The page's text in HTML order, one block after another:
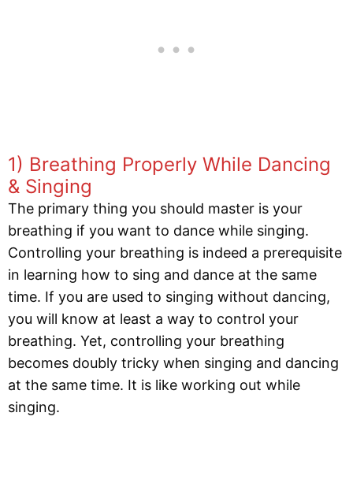
1) Breathing Properly While Dancing
& Singing
The primary thing you should master is your
breathing if you want to dance while singing.
Controlling your breathing is indeed a prerequisite
in learning how to sing and dance at the same
time. If you are used to singing without dancing,
you will know at least a way to control your
breathing. Yet, controlling your breathing
becomes doubly tricky when singing and dancing
at the same time. It is like working out while
singing.